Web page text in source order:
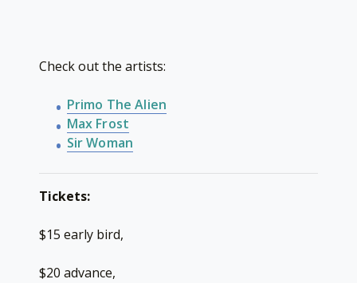
Check out the artists:
Primo The Alien
Max Frost
Sir Woman
Tickets:
$15 early bird,
$20 advance,